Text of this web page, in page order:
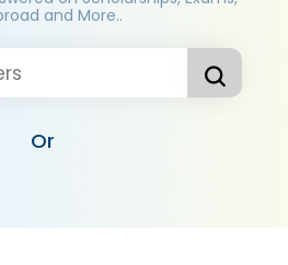
and More..
Or